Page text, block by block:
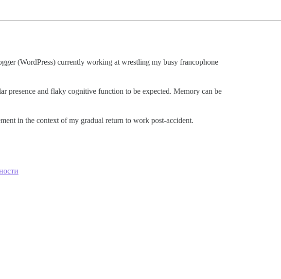
(WordPress) currently working at wrestling my busy francophone
presence and flaky cognitive function to be expected. Memory can be
in the context of my gradual return to work post-accident.